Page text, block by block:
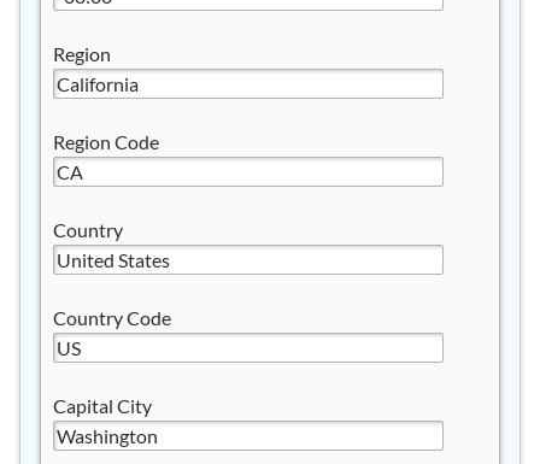
Region
Region Code
Country
Country Code
Capital City